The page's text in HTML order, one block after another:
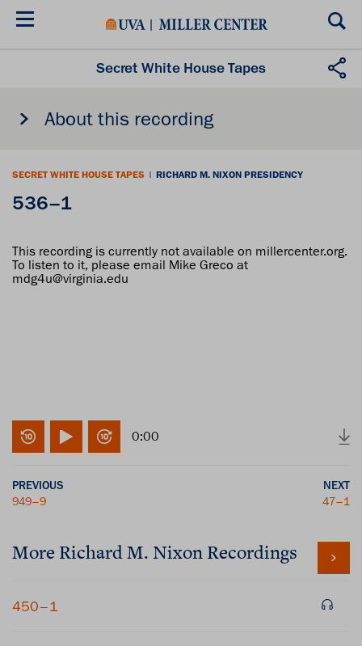
Skip
Secret White House Tapes
About this recording
SECRET WHITE HOUSE TAPES | RICHARD M. NIXON PRESIDENCY
536–1
This recording is currently not available on millercenter.org.
To listen to it, please email Mike Greco at
mdg4u@virginia.edu
0:00
PREVIOUS
949–9
NEXT
47–1
More Richard M. Nixon Recordings
450–1